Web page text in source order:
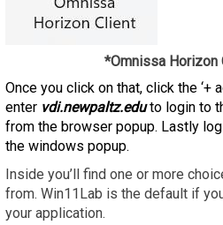
*Omnissa Horizon
Once you click on that, click the ‘+
enter vdi.newpaltz.eduto login to
from the browser popup. Lastly
the windows popup.
Inside you’ll find one or more
from. Win11Lab is the default if
your application.